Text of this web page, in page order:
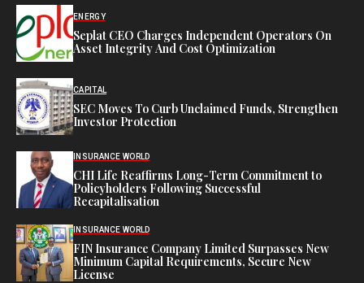
ENERGY
Seplat CEO Charges Independent Operators On
Asset Integrity And Cost Optimization
CAPITAL
SEC Moves To Curb Unclaimed Funds, Strengthen
Investor Protection
INSURANCE WORLD
CHI Life Reaffirms Long-Term Commitment to
Policyholders Following Successful
Recapitalisation
INSURANCE WORLD
FIN Insurance Company Limited Surpasses New
Minimum Capital Requirements, Secure New
License